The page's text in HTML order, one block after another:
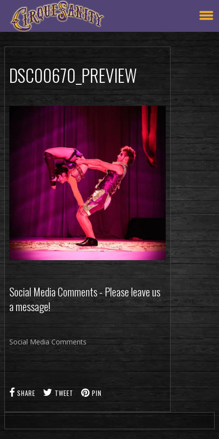
DSC00670_PREVIEW
Social Media Comments - Please leave us
a message!
Social Media Comments
SHARE TWEET PIN